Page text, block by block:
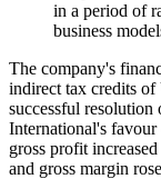
in a period of
business
The company's
indirect tax credits
successful resolution
International's
gross profit
and gross margin